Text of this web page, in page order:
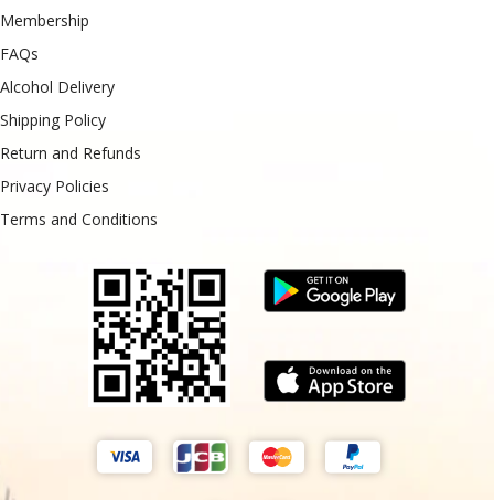
Membership
FAQs
Alcohol Delivery
Shipping Policy
Return and Refunds
Privacy Policies
Terms and Conditions